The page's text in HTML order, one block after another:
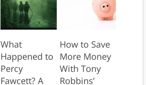
What
Happened to
Percy
Fawcett? A
How to Save
More Money
With Tony
Robbins’